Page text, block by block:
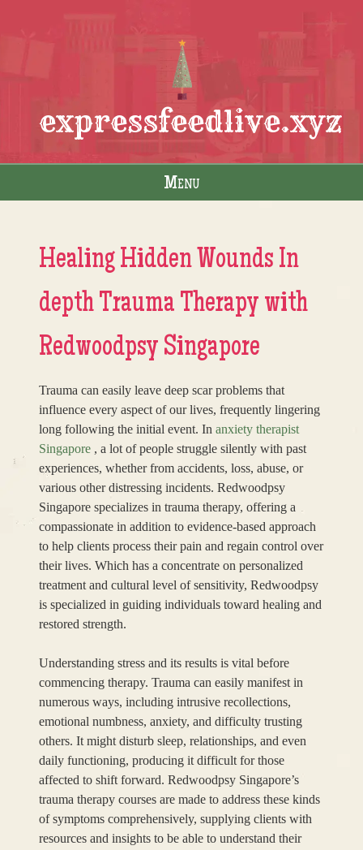
expressfeedlive.xyz
Menu
Healing Hidden Wounds In
depth Trauma Therapy with
Redwoodpsy Singapore
Trauma can easily leave deep scar problems that
influence every aspect of our lives, frequently lingering
long following the initial event. In anxiety therapist
Singapore , a lot of people struggle silently with past
experiences, whether from accidents, loss, abuse, or
various other distressing incidents. Redwoodpsy
Singapore specializes in trauma therapy, offering a
compassionate in addition to evidence-based approach
to help clients process their pain and regain control over
their lives. Which has a concentrate on personalized
treatment and cultural level of sensitivity, Redwoodpsy
is specialized in guiding individuals toward healing and
restored strength.
Understanding stress and its results is vital before
commencing therapy. Trauma can easily manifest in
numerous ways, including intrusive recollections,
emotional numbness, anxiety, and difficulty trusting
others. It might disturb sleep, relationships, and even
daily functioning, producing it difficult for those
affected to shift forward. Redwoodpsy Singapore’s
trauma therapy courses are made to address these kinds
of symptoms comprehensively, supplying clients with
resources and insights to be able to understand their